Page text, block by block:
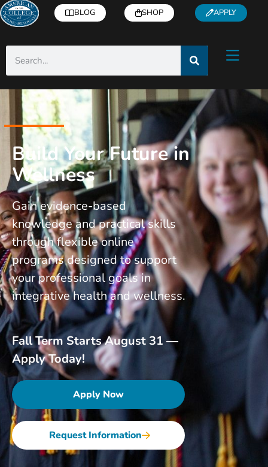
BLOG SHOP APPLY
Build Your Future in
Wellness
Gain evidence-based
knowledge and practical skills
through flexible online
programs designed to support
your professional goals in
integrative health and wellness.
Fall Term Starts August 31 —
Apply Today!
Apply Now
Request Information